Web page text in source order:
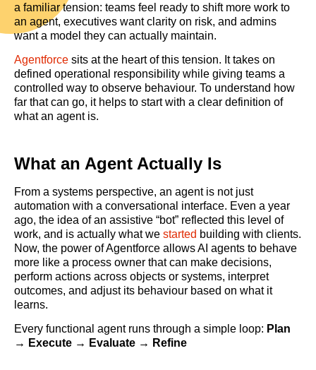
a familiar tension: teams feel ready to shift more work to
an agent, executives want clarity on risk, and admins
want a model they can actually maintain.
Agentforce sits at the heart of this tension. It takes on
defined operational responsibility while giving teams a
controlled way to observe behaviour. To understand how
far that can go, it helps to start with a clear definition of
what an agent is.
What an Agent Actually Is
From a systems perspective, an agent is not just
automation with a conversational interface. Even a year
ago, the idea of an assistive “bot” reflected this level of
work, and is actually what we started building with clients.
Now, the power of Agentforce allows AI agents to behave
more like a process owner that can make decisions,
perform actions across objects or systems, interpret
outcomes, and adjust its behaviour based on what it
learns.
Every functional agent runs through a simple loop: Plan
→ Execute → Evaluate → Refine